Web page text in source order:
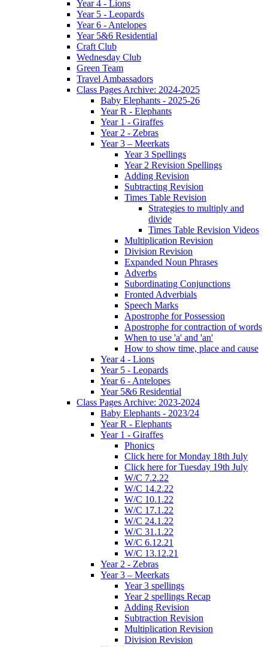
Year 4 - Lions
Year 5 - Leopards
Year 6 - Antelopes
Year 5&6 Residential
Craft Club
Wednesday Club
Green Team
Travel Ambassadors
Class Pages Archive: 2024-2025
Baby Elephants - 2025-26
Year R - Elephants
Year 1 - Giraffes
Year 2 - Zebras
Year 3 – Meerkats
Year 3 Spellings
Year 2 Revision Spellings
Adding Revision
Subtracting Revision
Times Table Revision
Strategies to multiply and
divide
Times Table Revision Videos
Multiplication Revision
Division Revision
Expanded Noun Phrases
Adverbs
Subordinating Conjunctions
Fronted Adverbials
Speech Marks
Apostrophe for Possession
Apostrophe for contraction of words
When to use 'a' and 'an'
How to show time, place and cause
Year 4 - Lions
Year 5 - Leopards
Year 6 - Antelopes
Year 5&6 Residential
Class Pages Archive: 2023-2024
Baby Elephants - 2023/24
Year R - Elephants
Year 1 - Giraffes
Phonics
Click here for Monday 18th July
Click here for Tuesday 19th July
W/C 7.2.22
W/C 14.2.22
W/C 10.1.22
W/C 17.1.22
W/C 24.1.22
W/C 31.1.22
W/C 6.12.21
W/C 13.12.21
Year 2 - Zebras
Year 3 – Meerkats
Year 3 spellings
Year 2 spellings Recap
Adding Revision
Subtraction Revision
Multiplication Revision
Division Revision